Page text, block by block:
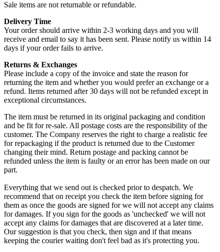
Sale items are not returnable or refundable.
Delivery Time
Your order should arrive within 2-3 working days and you will
receive and email to say it has been sent. Please notify us within 14
days if your order fails to arrive.
Returns & Exchanges
Please include a copy of the invoice and state the reason for
returning the item and whether you would prefer an exchange or a
refund. Items returned after 30 days will not be refunded except in
exceptional circumstances.
The item must be returned in its original packaging and condition
and be fit for re-sale. All postage costs are the responsibility of the
customer. The Company reserves the right to charge a realistic fee
for repackaging if the product is returned due to the Customer
changing their mind. Return postage and packing cannot be
refunded unless the item is faulty or an error has been made on our
part.
Everything that we send out is checked prior to despatch. We
recommend that on receipt you check the item before signing for
them as once the goods are signed for we will not accept any claims
for damages. If you sign for the goods as 'unchecked' we will not
accept any claims for damages that are discovered at a later time.
Our suggestion is that you check, then sign and if that means
keeping the courier waiting don't feel bad as it's protecting you.